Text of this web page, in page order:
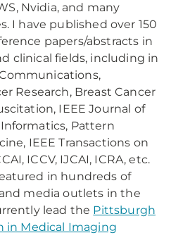
Nvidia, and many
I have published over 150
papers/abstracts in
clinical fields, including in
Research, Breast Cancer
IEEE Journal of
Pattern
IEEE Transactions on
ICCV, IJCAI, ICRA, etc.
in hundreds of
media outlets in the
lead the Pittsburgh
in Medical Imaging